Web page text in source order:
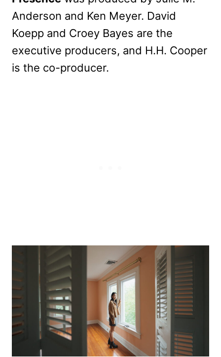
Anderson and Ken Meyer. David
Koepp and Croey Bayes are the
executive producers, and H.H. Cooper
is the co-producer.